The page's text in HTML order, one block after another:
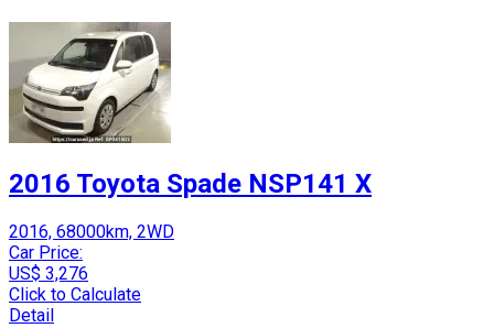
2016 Toyota Spade NSP141 X
2016, 68000km, 2WD
Car Price:
US$ 3,276
Click to Calculate
Detail